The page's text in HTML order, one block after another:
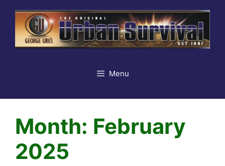
content
Menu
Month: February
2025